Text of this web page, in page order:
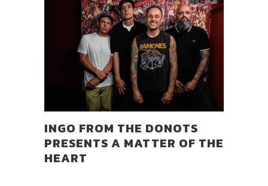
INGO FROM THE DONOTS
PRESENTS A MATTER OF THE
HEART